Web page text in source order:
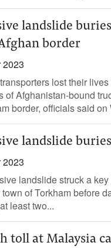
landslide
border
2023
lost their
of Afghanistan-bound
border, officials said
landslide
2023
landslide struck a
town of Torkham before
least two...
toll at Malaysia